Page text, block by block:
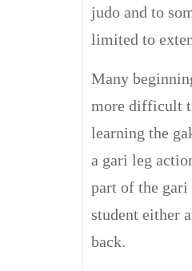
judo and to
limited to
Many
more difficult
learning the
a gari leg
part of the
student either
back.